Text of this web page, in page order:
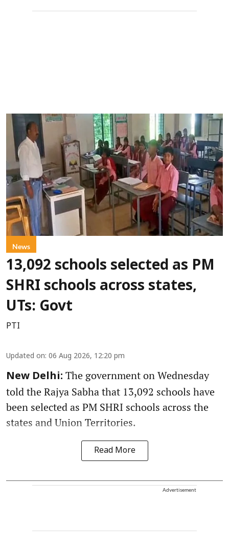
News
13,092 schools selected as PM
SHRI schools across states,
UTs: Govt
PTI
Updated on: 06 Aug 2026, 12:20 pm
New Delhi: The government on Wednesday
told the Rajya Sabha that 13,092 schools have
been selected as PM SHRI schools across the
states and Union Territories.
Read More
Advertisement